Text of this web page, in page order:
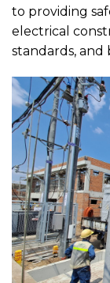
to providing
electrical
standards,